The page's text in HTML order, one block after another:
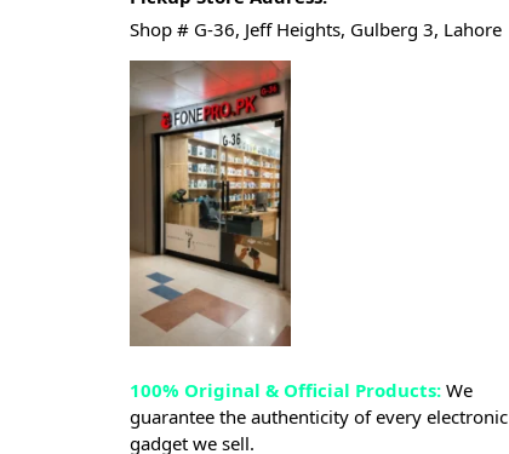
Shop # G-36, Jeff Heights, Gulberg 3, Lahore
100% Original & Official Products: We
guarantee the authenticity of every electronic
gadget we sell.